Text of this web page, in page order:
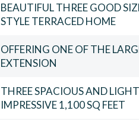
BEAUTIFUL THREE GOOD
STYLE TERRACED HOME
OFFERING ONE OF THE
EXTENSION
THREE SPACIOUS AND
IMPRESSIVE 1,100 SQ FEET